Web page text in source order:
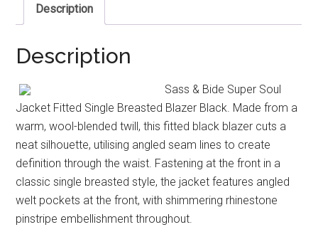
Description
Description
Sass & Bide Super Soul
Jacket Fitted Single Breasted Blazer Black. Made from a
warm, wool-blended twill, this fitted black blazer cuts a
neat silhouette, utilising angled seam lines to create
definition through the waist. Fastening at the front in a
classic single breasted style, the jacket features angled
welt pockets at the front, with shimmering rhinestone
pinstripe embellishment throughout.